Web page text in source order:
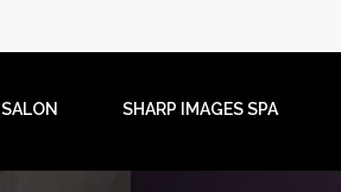
SALON SHARP IMAGES SPA